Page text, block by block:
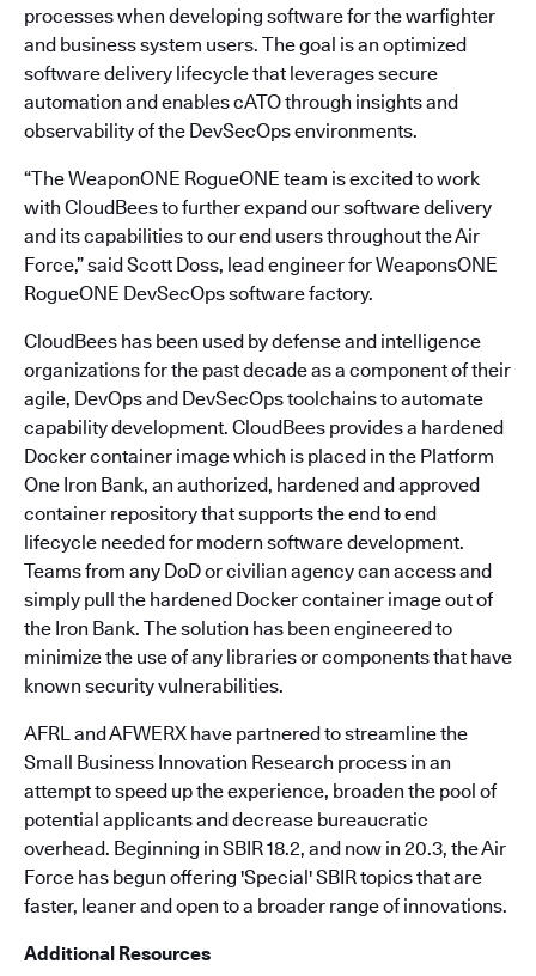
processes when developing software for the warfighter
and business system users. The goal is an optimized
software delivery lifecycle that leverages secure
automation and enables cATO through insights and
observability of the DevSecOps environments.
“The WeaponONE RogueONE team is excited to work
with CloudBees to further expand our software delivery
and its capabilities to our end users throughout the Air
Force,” said Scott Doss, lead engineer for WeaponsONE
RogueONE DevSecOps software factory.
CloudBees has been used by defense and intelligence
organizations for the past decade as a component of their
agile, DevOps and DevSecOps toolchains to automate
capability development. CloudBees provides a hardened
Docker container image which is placed in the Platform
One Iron Bank, an authorized, hardened and approved
container repository that supports the end to end
lifecycle needed for modern software development.
Teams from any DoD or civilian agency can access and
simply pull the hardened Docker container image out of
the Iron Bank. The solution has been engineered to
minimize the use of any libraries or components that have
known security vulnerabilities.
AFRL and AFWERX have partnered to streamline the
Small Business Innovation Research process in an
attempt to speed up the experience, broaden the pool of
potential applicants and decrease bureaucratic
overhead. Beginning in SBIR 18.2, and now in 20.3, the Air
Force has begun offering 'Special' SBIR topics that are
faster, leaner and open to a broader range of innovations.
Additional Resources